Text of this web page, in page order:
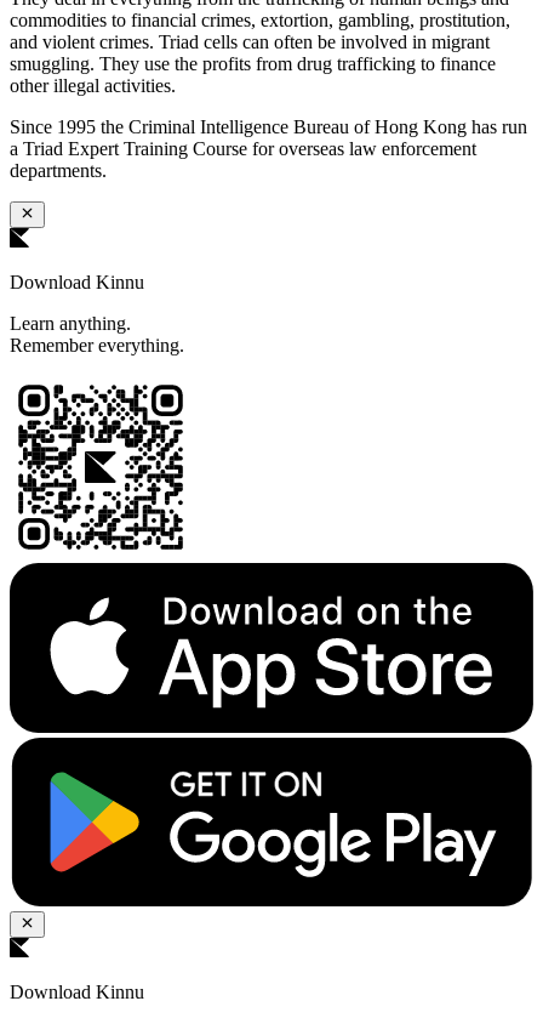
commodities to financial crimes, extortion, gambling, prostitution,
and violent crimes. Triad cells can often be involved in migrant
smuggling. They use the profits from drug trafficking to finance
other illegal activities.
Since 1995 the Criminal Intelligence Bureau of Hong Kong has run
a Triad Expert Training Course for overseas law enforcement
departments.
Download Kinnu
Learn anything.
Remember everything.
Download Kinnu